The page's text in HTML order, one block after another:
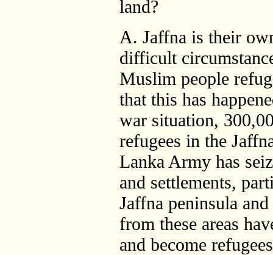
land?
A. Jaffna is their
difficult
Muslim people
that this has
war situation,
refugees in the
Lanka Army has
and settlements,
Jaffna peninsula
from these areas
and become